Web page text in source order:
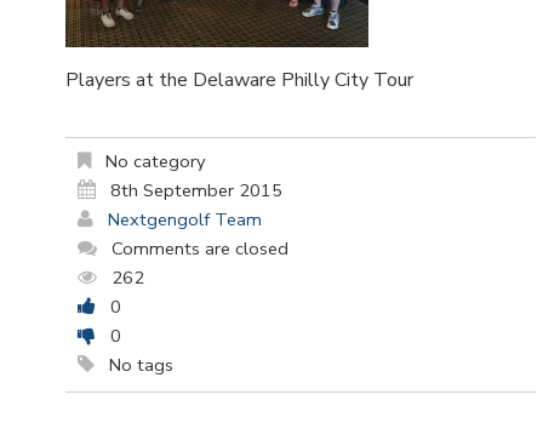
Players at the Delaware Philly City Tour
No category
8th September 2015
Nextgengolf Team
Comments are closed
262
0
0
No tags